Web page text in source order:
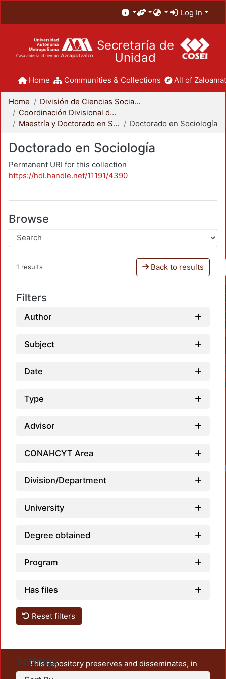
Log In
Secretaría de
Unidad
Home Communities & Collections All of
Home
División de Ciencias Sociales y Humanidades
Coordinación Divisional de Posgrado
Maestría y Doctorado en Sociología
Doctorado en Sociología
Doctorado en Sociología
Permanent URI for this collection
https://hdl.handle.net/11191/4390
Browse
1 results Back to results
Filters
Author
Subject
Date
Type
Advisor
CONAHCYT Area
Division/Department
University
Degree obtained
Program
Has files
Reset filters
Settings
This repository preserves and disseminates, in
unrestricted open access, the teaching and research